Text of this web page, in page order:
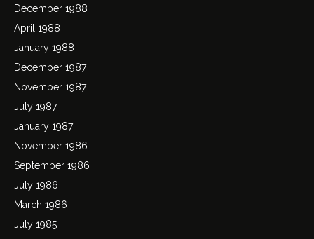
December 1988
April 1988
January 1988
December 1987
November 1987
July 1987
January 1987
November 1986
September 1986
July 1986
March 1986
July 1985